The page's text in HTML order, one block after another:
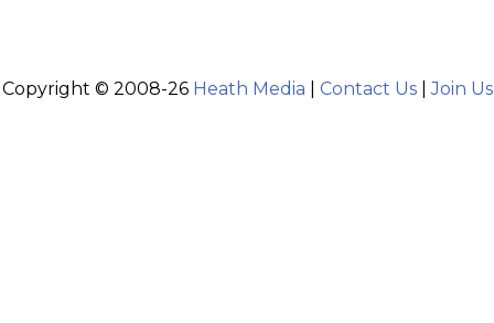
Copyright © 2008-26 Heath Media Contact Us|Join Us